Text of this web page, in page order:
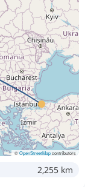
755 kr
2 467 kr
©OpenStreetMapcontributors
2,255 km